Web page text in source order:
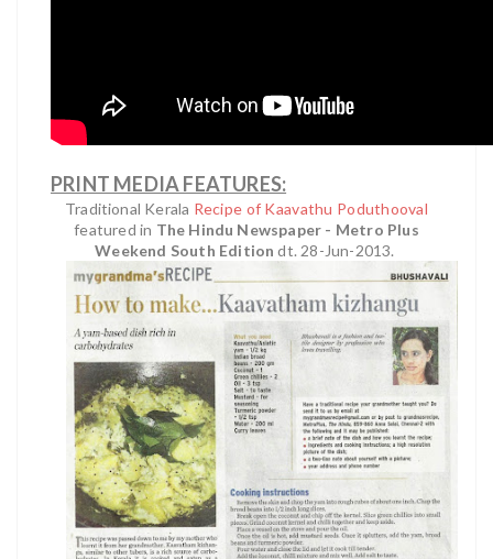
PRINT MEDIA FEATURES:
Traditional Kerala Recipe of Kaavathu Poduthooval
featured in The Hindu Newspaper - Metro Plus
Weekend South Edition dt. 28-Jun-2013.